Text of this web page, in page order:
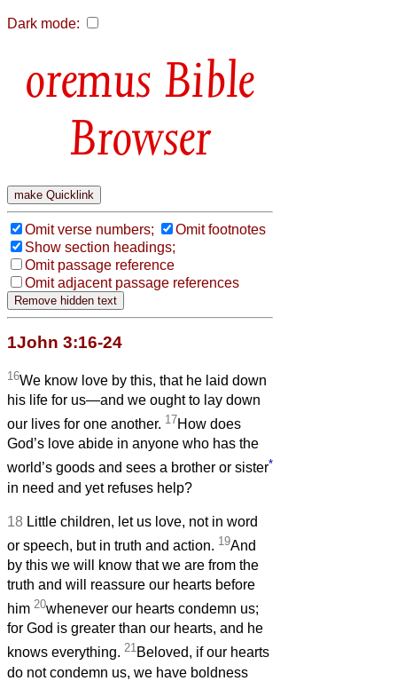
Dark mode:
Bible
Browser
Omit verse numbers;
Omit footnotes
Show section headings;
Omit passage reference
Omit adjacent passage references
1John 3:16-24
16We know love by this, that he laid down
his life for us—and we ought to lay down
our lives for one another. 17How does
God’s love abide in anyone who has the
world’s goods and sees a brother or sister*
in need and yet refuses help?
18 Little children, let us love, not in word
or speech, but in truth and action. 19And
by this we will know that we are from the
truth and will reassure our hearts before
him 20whenever our hearts condemn us;
for God is greater than our hearts, and he
knows everything. 21Beloved, if our hearts
do not condemn us, we have boldness